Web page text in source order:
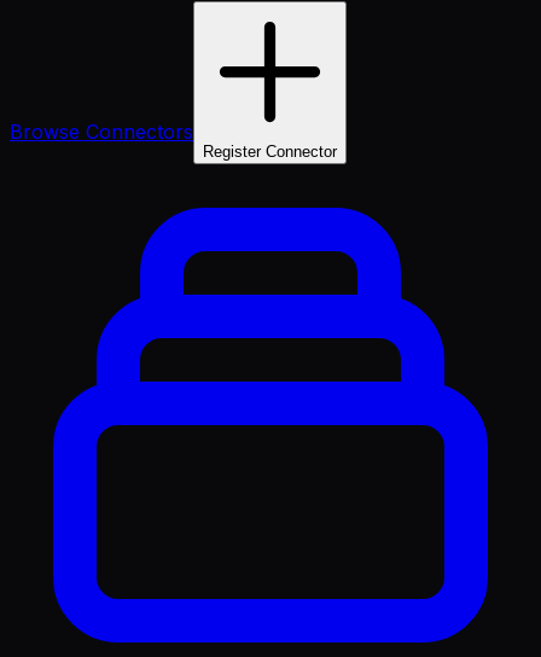
Browse Connectors
Register Connector